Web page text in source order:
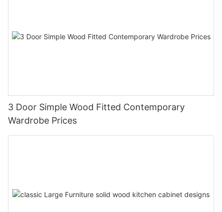
3 Door Simple Wood Fitted Contemporary
Wardrobe Prices